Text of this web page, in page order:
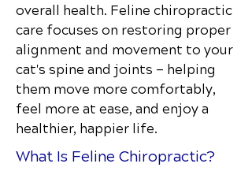
overall health. Feline chiropractic
care focuses on restoring proper
alignment and movement to your
cat's spine and joints — helping
them move more comfortably,
feel more at ease, and enjoy a
healthier, happier life.
What Is Feline Chiropractic?